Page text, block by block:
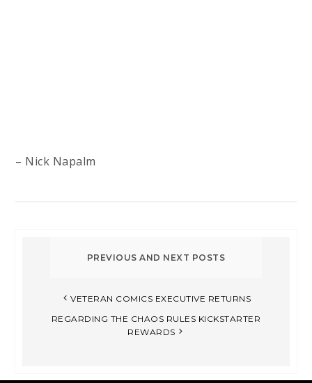
– Nick Napalm
VETERAN COMICS EXECUTIVE RETURNS
REGARDING THE CHAOS RULES KICKSTARTER
REWARDS